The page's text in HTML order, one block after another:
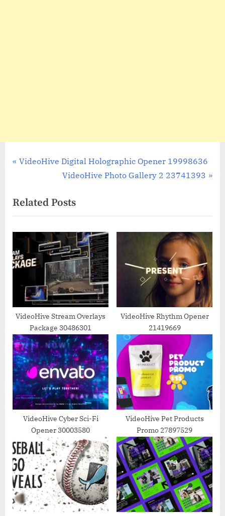
Post
P
v
i
o
s
o
t
VideoHive Digital Holographic Opener 19998636
N
x
t
P
o
s
t
:
VideoHive Photo Gallery 2 23741393
Related Posts
VideoHive Stream Overlays
Package 30486301
VideoHive Rhythm Opener
21419669
VideoHive Cyber Sci-Fi
Opener 30003580
VideoHive Pet Products
Promo 27897529